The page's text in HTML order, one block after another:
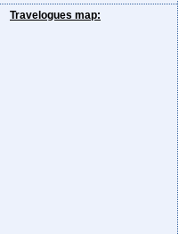
Travelogues map: